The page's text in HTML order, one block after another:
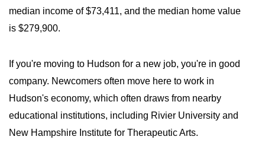
median income of $73,411, and the median home value
is $279,900.
If you're moving to Hudson for a new job, you're in good
company. Newcomers often move here to work in
Hudson's economy, which often draws from nearby
educational institutions, including Rivier University and
New Hampshire Institute for Therapeutic Arts.